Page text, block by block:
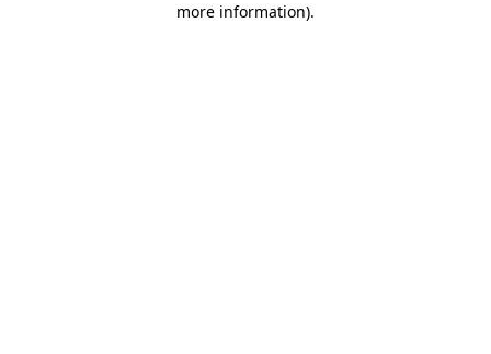
more information).